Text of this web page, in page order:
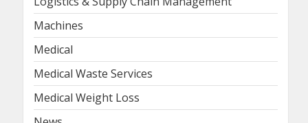
Machines
Medical
Medical Waste Services
Medical Weight Loss